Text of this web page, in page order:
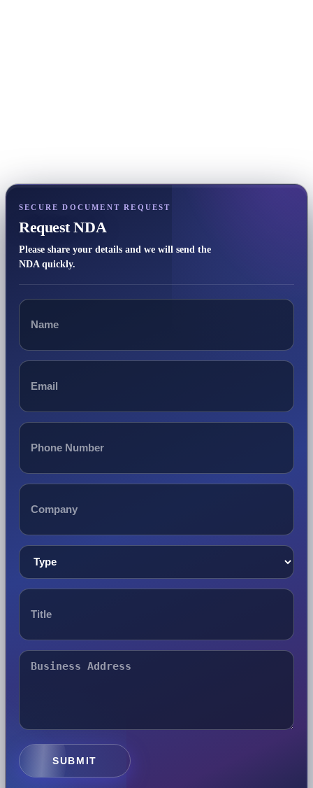
SECURE DOCUMENT REQUEST
Request NDA
Please share your details and we will send the
NDA quickly.
SUBMIT